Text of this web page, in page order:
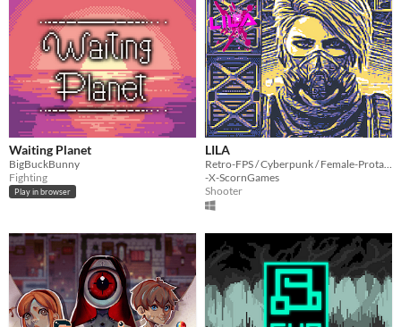
Waiting Planet
BigBuckBunny
Fighting
Play in browser
LILA
-X-ScornGames
Shooter